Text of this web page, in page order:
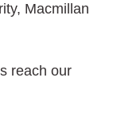
Macmillan
reach our